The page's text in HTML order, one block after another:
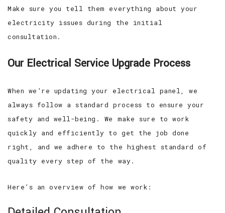
Make sure you tell them everything about your
electricity issues during the initial
consultation.
Our Electrical Service Upgrade Process
When we’re updating your electrical panel, we
always follow a standard process to ensure your
safety and well-being. We make sure to work
quickly and efficiently to get the job done
right, and we adhere to the highest standard of
quality every step of the way.
Here’s an overview of how we work: